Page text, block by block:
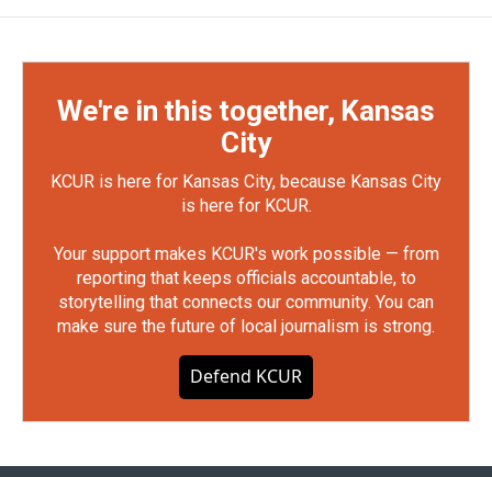
We're in this together, Kansas
City
KCUR is here for Kansas City, because Kansas City
is here for KCUR.
Your support makes KCUR's work possible — from
reporting that keeps officials accountable, to
storytelling that connects our community. You can
make sure the future of local journalism is strong.
Defend KCUR